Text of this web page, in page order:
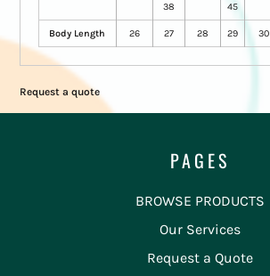
38
45
Body Length 26 27 28 29 30
Request a quote
PAGES
BROWSE PRODUCTS
Our Services
Request a Quote